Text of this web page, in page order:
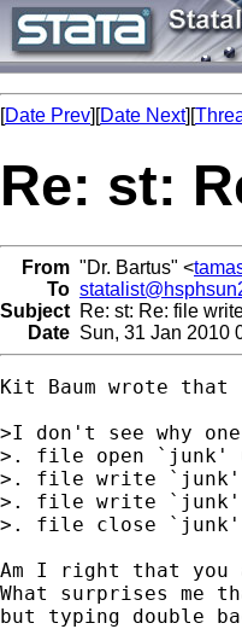
[Date Prev][Date Next][
Re: st:
From "Dr. Bartus" <
To
Subject Re: st: Re: file
Date Sun, 31 Jan 2010
Kit Baum wrote that
>I don't see why
>. file open `junk'
>. file write `junk'
>. file write `junk'
>. file close `junk'
Am I right that you
What surprises me
but typing double